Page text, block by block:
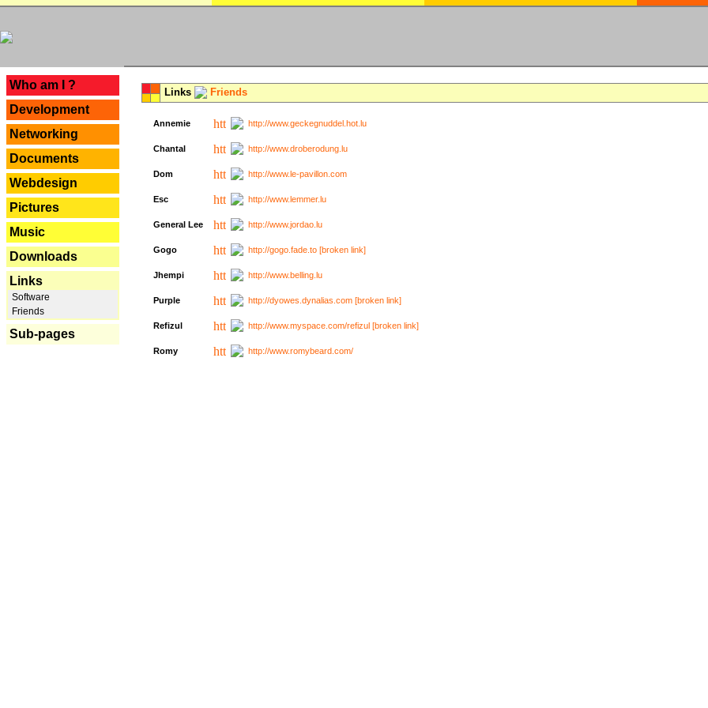
Who am I ?
Development
Networking
Documents
Webdesign
Pictures
Music
Downloads
Links
Software
Friends
Sub-pages
Links Friends
Annemie http://www.geckegnuddel.hot.lu
Chantal http://www.droberodung.lu
Dom http://www.le-pavillon.com
Esc http://www.lemmer.lu
General Lee http://www.jordao.lu
Gogo http://gogo.fade.to [broken link]
Jhempi http://www.belling.lu
Purple http://dyowes.dynalias.com [broken link]
Refizul http://www.myspace.com/refizul [broken link]
Romy http://www.romybeard.com/